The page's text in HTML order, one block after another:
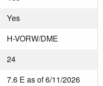
Yes
H-VORW/DME
24
7.6 E as of 6/11/2026